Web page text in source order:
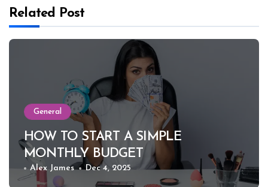
Related Post
General
HOW TO START A SIMPLE
MONTHLY BUDGET
Alex James Dec 4, 2025